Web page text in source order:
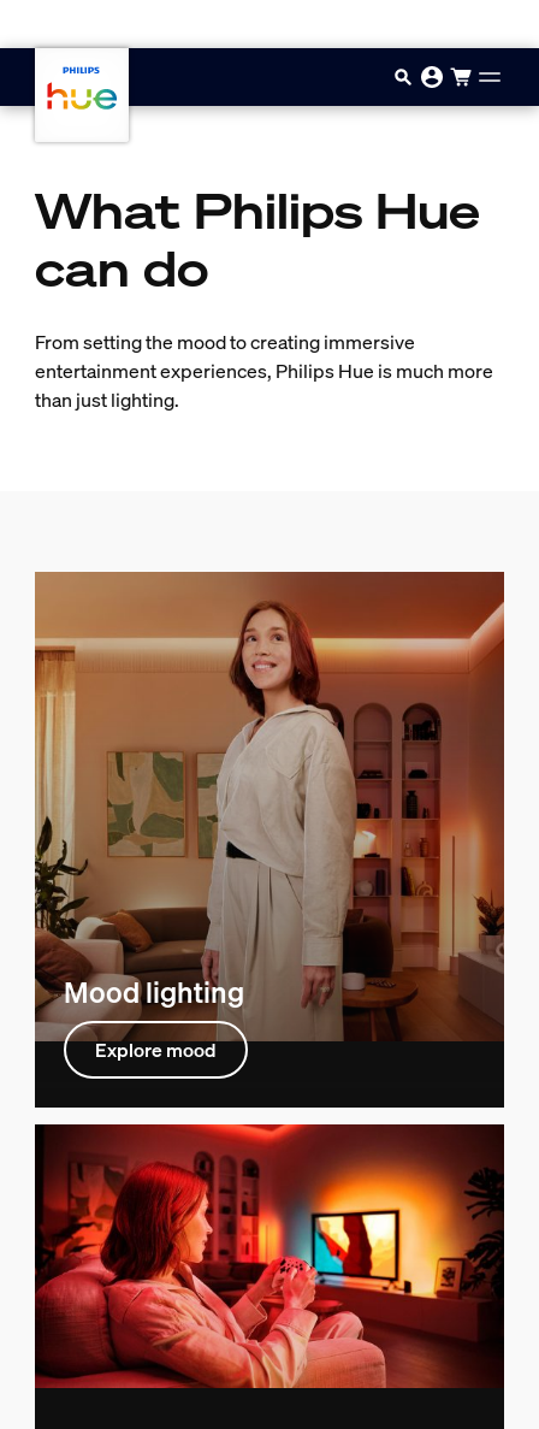
What Philips Hue
can do
From setting the mood to creating immersive
entertainment experiences, Philips Hue is much more
than just lighting.
Mood lighting
Explore mood